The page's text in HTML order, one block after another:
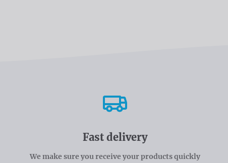
Fast delivery
We make sure you receive your products quickly